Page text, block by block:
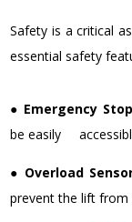
Safety is a critical
essential safety
● Emergency
be easily
● Overload
prevent the lift from